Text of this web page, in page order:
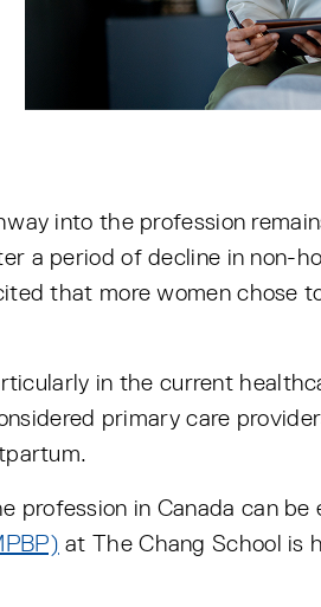
into the profession
a period of decline in non-
that more women chose
in the current
primary care
in Canada can be
at The Chang School is